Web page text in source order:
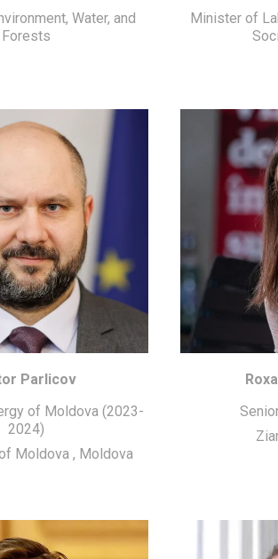
Water, and
Forests
Minister of
Parlicov
of Moldova (2023-
2024)
Moldova, Moldova